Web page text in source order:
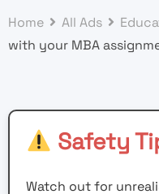
Home All Ads
with your MBA
Safety
Watch out for